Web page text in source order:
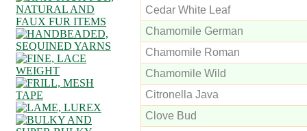
Cedar White Leaf
Chamomile German
Chamomile Roman
Chamomile Wild
Citronella Java
Clove Bud